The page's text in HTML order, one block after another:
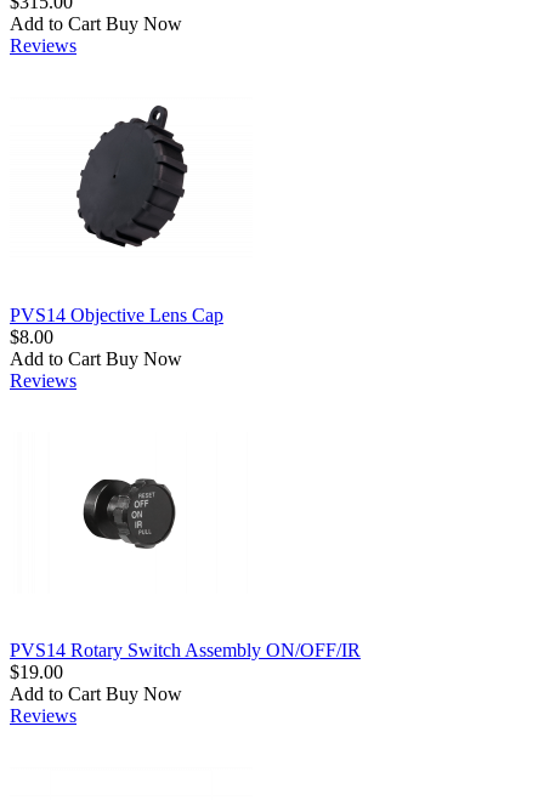
Add to Cart Buy Now
Reviews
PVS14 Objective Lens Cap
$8.00
Add to Cart Buy Now
Reviews
PVS14 Rotary Switch Assembly ON/OFF/IR
$19.00
Add to Cart Buy Now
Reviews